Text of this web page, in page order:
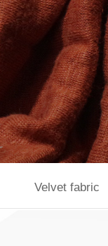
Velvet fabric